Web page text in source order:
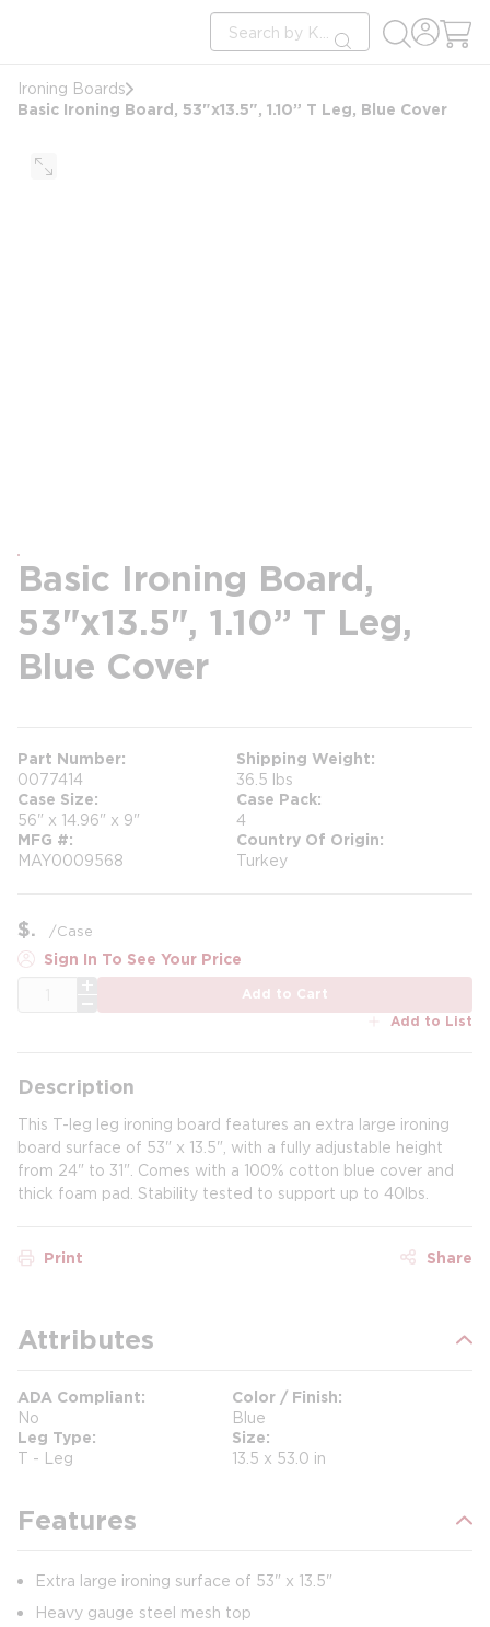
Site Search
submit search
Ironing Boards
Basic Ironing Board, 53"x13.5", 1.10” T Leg, Blue Cover
Basic Ironing Board,
53"x13.5", 1.10” T Leg,
Blue Cover
Part Number
0077414
Shipping Weight
36.5 lbs
Case Size
56" x 14.96" x 9"
Case Pack
4
MFG #
MAY0009568
Country Of Origin
Turkey
$ /Case
Sign In To See Your Price
Add to Cart
Add to List
Description
This T-leg leg ironing board features an extra large ironing
board surface of 53" x 13.5", with a fully adjustable height
from 24" to 31". Comes with a 100% cotton blue cover and
thick foam pad. Stability tested to support up to 40lbs.
Print Share
Attributes
ADA Compliant
No
Color / Finish
Blue
Leg Type
T - Leg
Size
13.5 x 53.0 in
Features
Extra large ironing surface of 53" x 13.5"
Heavy gauge steel mesh top